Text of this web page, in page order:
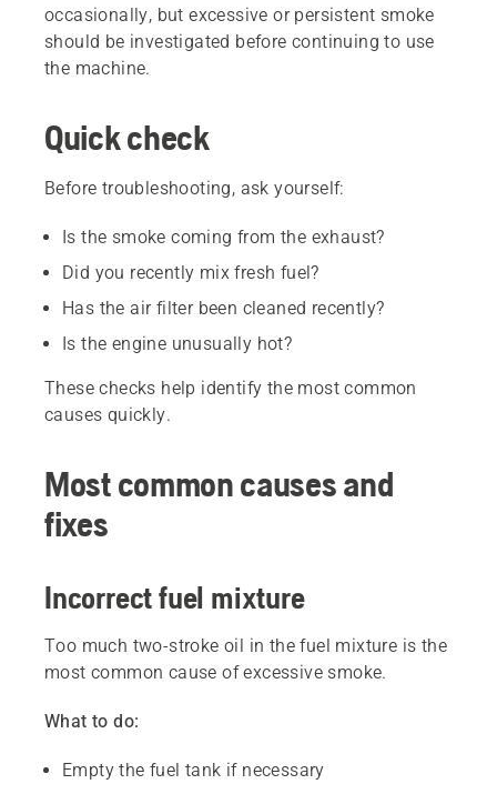
occasionally, but excessive or persistent smoke
should be investigated before continuing to use
the machine.
Quick check
Before troubleshooting, ask yourself:
Is the smoke coming from the exhaust?
Did you recently mix fresh fuel?
Has the air filter been cleaned recently?
Is the engine unusually hot?
These checks help identify the most common
causes quickly.
Most common causes and
fixes
Incorrect fuel mixture
Too much two-stroke oil in the fuel mixture is the
most common cause of excessive smoke.
What to do:
Empty the fuel tank if necessary